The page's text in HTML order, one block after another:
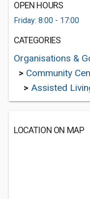
OPEN HOURS
Friday: 8:00 - 17:00
CATEGORIES
Organisations &
> Community
> Assisted
LOCATION ON MAP